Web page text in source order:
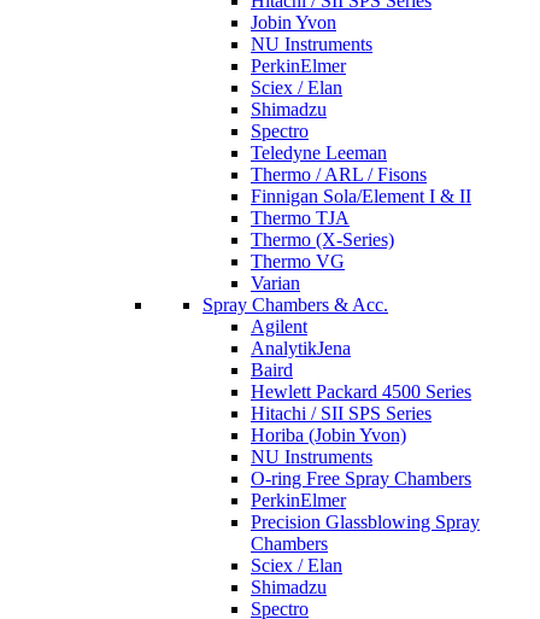
Jobin Yvon
NU Instruments
PerkinElmer
Sciex / Elan
Shimadzu
Spectro
Teledyne Leeman
Thermo / ARL / Fisons
Finnigan Sola/Element I & II
Thermo TJA
Thermo (X-Series)
Thermo VG
Varian
Spray Chambers & Acc.
Agilent
AnalytikJena
Baird
Hewlett Packard 4500 Series
Hitachi / SII SPS Series
Horiba (Jobin Yvon)
NU Instruments
O-ring Free Spray Chambers
PerkinElmer
Precision Glassblowing Spray
Chambers
Sciex / Elan
Shimadzu
Spectro